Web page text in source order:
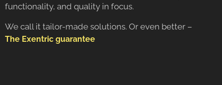
functionality, and quality in focus.
We call it tailor-made solutions. Or even better –
The Exentric guarantee